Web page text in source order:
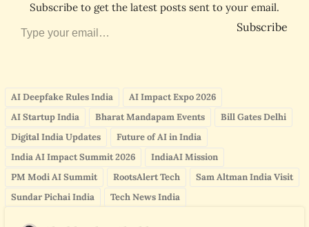
Subscribe to get the latest posts sent to your email.
Subscribe
AI Deepfake Rules India
AI Impact Expo 2026
AI Startup India
Bharat Mandapam Events
Bill Gates Delhi
Digital India Updates
Future of AI in India
India AI Impact Summit 2026
IndiaAI Mission
PM Modi AI Summit
RootsAlert Tech
Sam Altman India Visit
Sundar Pichai India
Tech News India